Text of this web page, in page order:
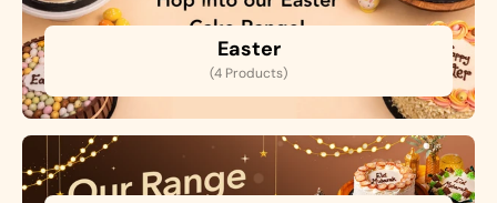
Easter
(4 Products)